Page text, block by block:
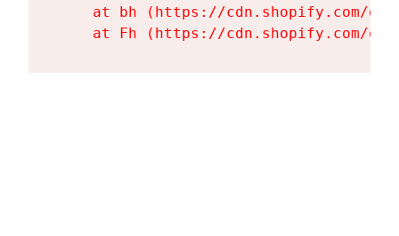
at bh (https://cdn.shopify.com/
at Fh (https://cdn.shopify.com/